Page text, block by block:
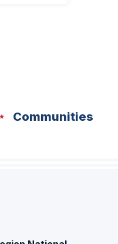
Communities